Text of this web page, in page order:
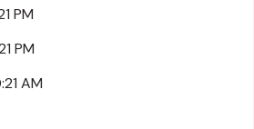
PM
PM
AM